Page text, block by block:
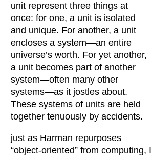
unit represent three things at
once: for one, a unit is isolated
and unique. For another, a unit
encloses a system—an entire
universe’s worth. For yet another,
a unit becomes part of another
system—often many other
systems—as it jostles about.
These systems of units are held
together tenuously by accidents.
just as Harman repurposes
“object-oriented” from computing, I